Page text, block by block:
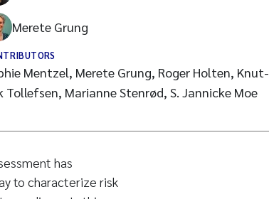
Merete Grung
Mentzel, Merete Grung, Roger Holten, Knut-
Tollefsen, Marianne Stenrød, S. Jannicke Moe
has
to characterize risk